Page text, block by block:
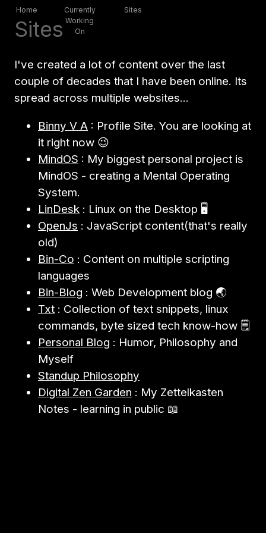
Home
Currently
Working
On
Sites
Sites
I've created a lot of content over the last
couple of decades that I have been online. Its
spread across multiple websites...
Binny V A : Profile Site. You are looking at
it right now 😉
MindOS : My biggest personal project is
MindOS - creating a Mental Operating
System.
LinDesk : Linux on the Desktop 🖥
OpenJs : JavaScript content(that's really
old)
Bin-Co : Content on multiple scripting
languages
Bin-Blog : Web Development blog 🌏
Txt : Collection of text snippets, linux
commands, byte sized tech know-how 🗒️
Personal Blog : Humor, Philosophy and
Myself
Standup Philosophy
Digital Zen Garden : My Zettelkasten
Notes - learning in public 📖